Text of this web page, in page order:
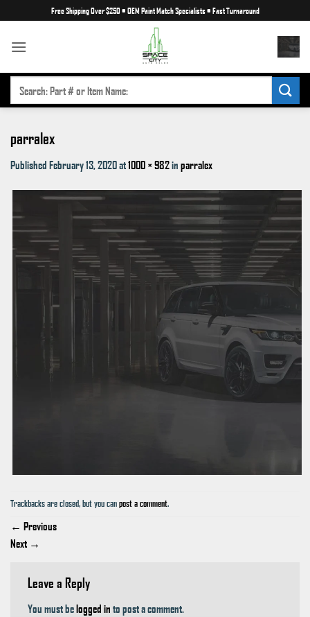
to
content
Free Shipping Over $250 • OEM Paint Match Specialists• Fast Turnaround
SEARCH
FOR:
parralex
Published February 13, 2020at1000 × 982in parralex
Trackbacks are closed, but you canpost a comment.
← Previous
Next →
Leave a Reply
You must belogged in to post a comment.